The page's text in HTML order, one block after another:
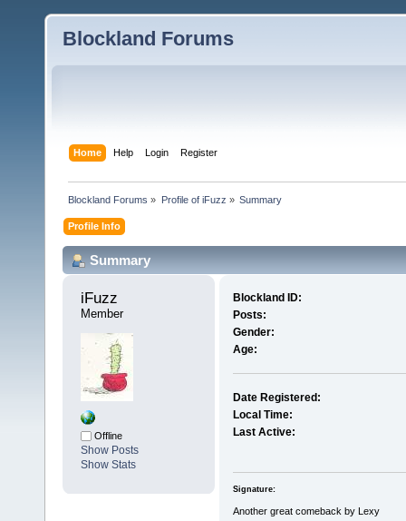
Blockland Forums
Home Help Login Register
Blockland Forums » Profile of iFuzz » Summary
Profile Info
Summary
iFuzz
Member
Offline
Show Posts
Show Stats
Blockland ID:
Posts:
Gender:
Age:
Date Registered:
Local Time:
Last Active:
Signature:
Another great comeback by Lexy